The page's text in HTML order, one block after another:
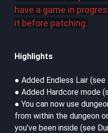
have a game in
it before patching.
Highlights
● Added Endless Lair
● Added Hardcore mode
● You can now use
from within the dungeon
you’ve been inside (see